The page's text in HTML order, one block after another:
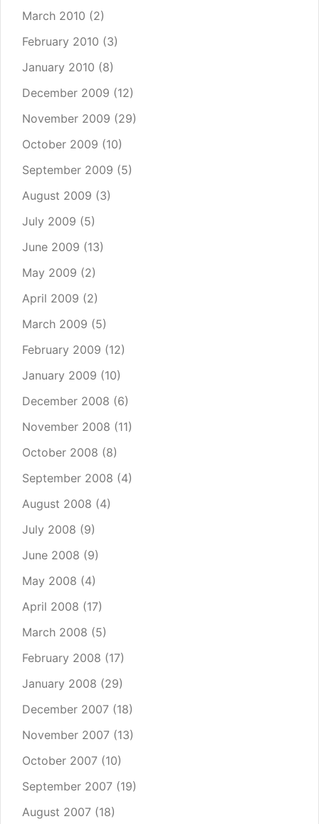
March 2010 (2)
February 2010 (3)
January 2010 (8)
December 2009 (12)
November 2009 (29)
October 2009 (10)
September 2009 (5)
August 2009 (3)
July 2009 (5)
June 2009 (13)
May 2009 (2)
April 2009 (2)
March 2009 (5)
February 2009 (12)
January 2009 (10)
December 2008 (6)
November 2008 (11)
October 2008 (8)
September 2008 (4)
August 2008 (4)
July 2008 (9)
June 2008 (9)
May 2008 (4)
April 2008 (17)
March 2008 (5)
February 2008 (17)
January 2008 (29)
December 2007 (18)
November 2007 (13)
October 2007 (10)
September 2007 (19)
August 2007 (18)